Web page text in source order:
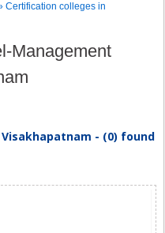
Certification colleges in
Management
- (0) found